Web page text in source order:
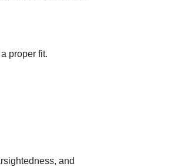
proper fit.
and